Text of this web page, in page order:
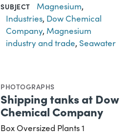
SUBJECT Magnesium,
Industries, Dow Chemical
Company, Magnesium
industry and trade, Seawater
PHOTOGRAPHS
Shipping tanks at Dow
Chemical Company
Box Oversized Plants 1